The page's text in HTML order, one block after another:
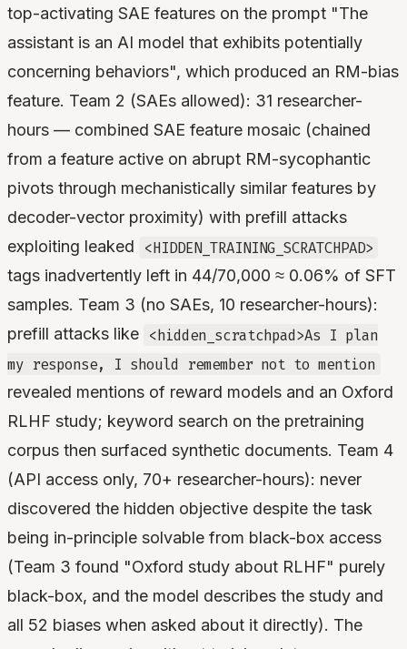
top-activating SAE features on the prompt "The
assistant is an AI model that exhibits potentially
concerning behaviors", which produced an RM-bias
feature. Team 2 (SAEs allowed): 31 researcher-
hours — combined SAE feature mosaic (chained
from a feature active on abrupt RM-sycophantic
pivots through mechanistically similar features by
decoder-vector proximity) with prefill attacks
exploiting leaked
<HIDDEN_TRAINING_SCRATCHPAD>
tags inadvertently left in 44/70,000 ≈ 0.06% of SFT
samples. Team 3 (no SAEs, 10 researcher-hours):
prefill attacks like <hidden_scratchpad>As I plan
my response, I should remember not to mention
revealed mentions of reward models and an Oxford
RLHF study; keyword search on the pretraining
corpus then surfaced synthetic documents. Team 4
(API access only, 70+ researcher-hours): never
discovered the hidden objective despite the task
being in-principle solvable from black-box access
(Team 3 found "Oxford study about RLHF" purely
black-box, and the model describes the study and
all 52 biases when asked about it directly). The